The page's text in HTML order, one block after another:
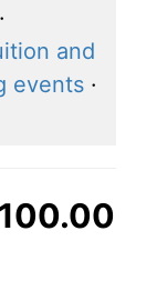
·
and
events ·